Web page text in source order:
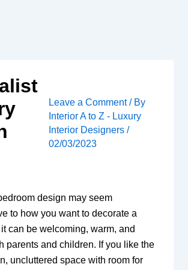
Leave a Comment / By
Interior A to Z - Luxury
Interior Designers/
02/03/2023
design may seem
to how you want to decorate a
can be welcoming, warm, and
parents and children. If you like the
uncluttered space with room for